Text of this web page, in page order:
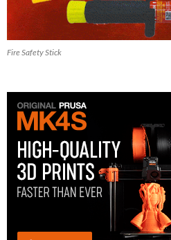
Fire Safety Stick